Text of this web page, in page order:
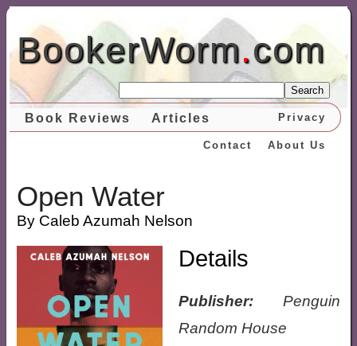
BookerWorm.com
Search
Book Reviews Articles Privacy
About Us
Contact
Open Water
By Caleb Azumah Nelson
Details
Publisher:Penguin
Random House